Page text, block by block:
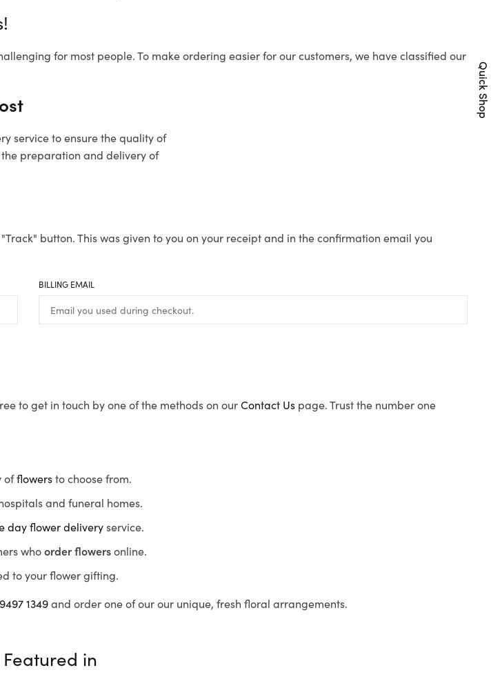
for most people. To make ordering easier for our customers, we have classified our
service to ensure the quality of
preparation and delivery of
button. This was given to you on your receipt and in the confirmation email you
BILLING EMAIL
to get in touch by one of the methods on ourContact Us page. Trust the number one
offlowersto choose from.
and funeral homes.
day flower deliveryservice.
whoorder flowersonline.
to your flower gifting.
1349and order one of our our unique, fresh floral arrangements.
Featured in
Quick Shop